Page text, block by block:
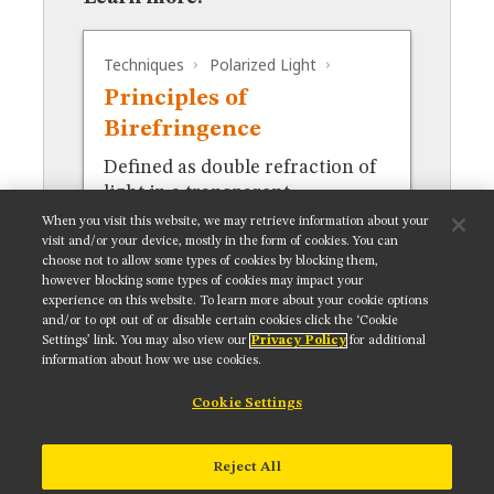
Techniques Polarized Light
Principles of
Birefringence
Defined as double refraction of
light in a transparent,
molecularly ordered material.
Get updates on our social media channels:
When you visit this website, we may retrieve information about your
visit and/or your device, mostly in the form of cookies. You can
choose not to allow some types of cookies by blocking them,
however blocking some types of cookies may impact your
experience on this website. To learn more about your cookie options
and/or to opt out of or disable certain cookies click the ‘Cookie
Settings’ link. You may also view our Privacy Policy for additional
information about how we use cookies.
Cookie Settings
Reject All